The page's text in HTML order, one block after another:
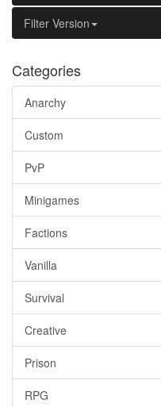
Filter Version
Categories
Anarchy
Custom
PvP
Minigames
Factions
Vanilla
Survival
Creative
Prison
RPG